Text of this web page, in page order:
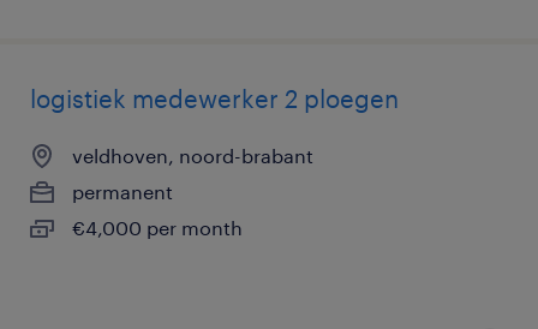
logistiek medewerker 2 ploegen
veldhoven, noord-brabant
permanent
€4,000 per month